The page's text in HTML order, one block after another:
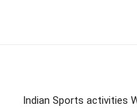
Indian Sports activities